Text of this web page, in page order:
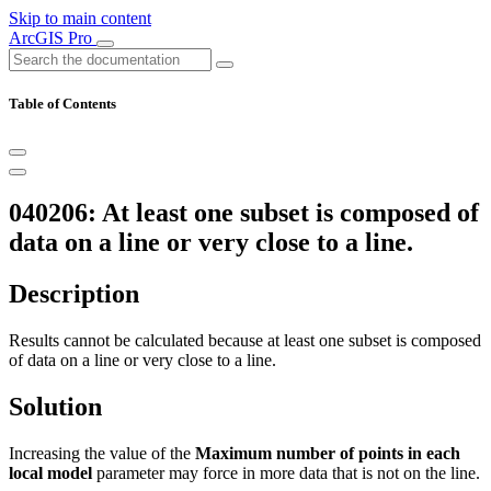
Skip to main content
ArcGIS Pro
Table of Contents
040206: At least one subset is composed of
data on a line or very close to a line.
Description
Results cannot be calculated because at least one subset is composed
of data on a line or very close to a line.
Solution
Increasing the value of the Maximum number of points in each
local model parameter may force in more data that is not on the line.